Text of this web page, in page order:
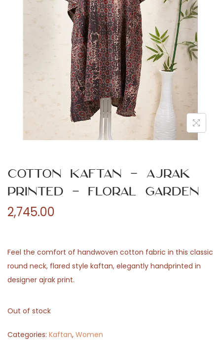
n
Cotton Kaftan – Ajrak
Printed – Floral Garden
2,745.00
Feel the comfort of handwoven cotton fabric in this classic
round neck, flared style kaftan, elegantly handprinted in
designer ajrak print.
Out of stock
Categories: Kaftan, Women